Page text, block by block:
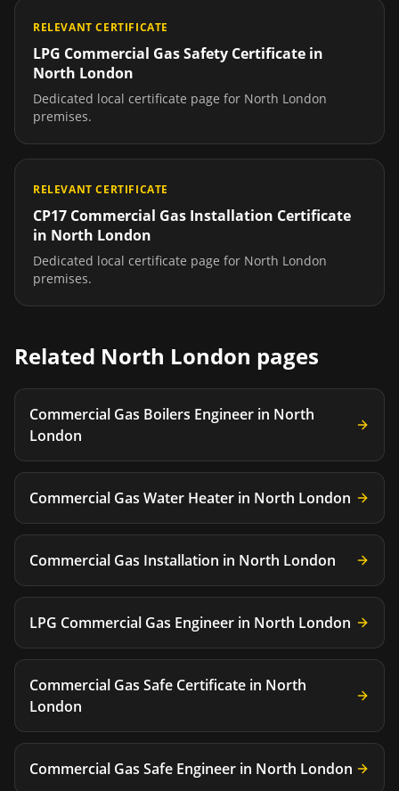
RELEVANT CERTIFICATE
LPG Commercial Gas Safety Certificate in
North London
Dedicated local certificate page for North London
premises.
RELEVANT CERTIFICATE
CP17 Commercial Gas Installation Certificate
in North London
Dedicated local certificate page for North London
premises.
Related North London pages
Commercial Gas Boilers Engineer in North
London
Commercial Gas Water Heater in North London
Commercial Gas Installation in North London
LPG Commercial Gas Engineer in North London
Commercial Gas Safe Certificate in North
London
Commercial Gas Safe Engineer in North London